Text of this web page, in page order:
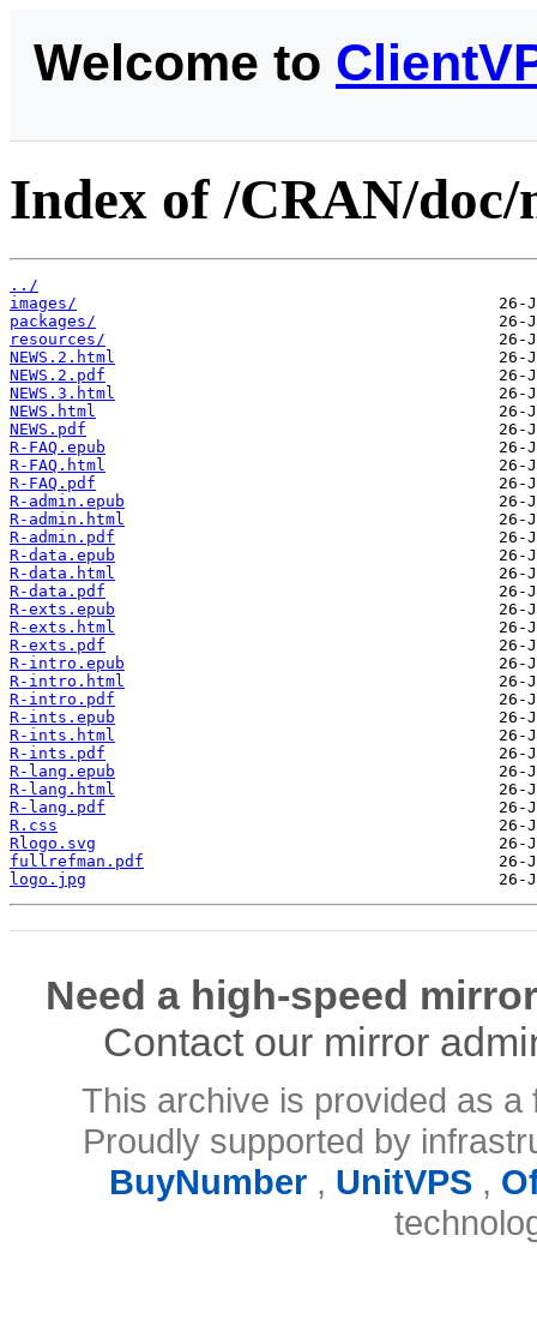
Welcome to
Index of /CRAN/doc/
../
images/
packages/
resources/
NEWS.2.html
NEWS.2.pdf
NEWS.3.html
NEWS.html
NEWS.pdf
R-FAQ.epub
R-FAQ.html
R-FAQ.pdf
R-admin.epub
R-admin.html
R-admin.pdf
R-data.epub
R-data.html
R-data.pdf
R-exts.epub
R-exts.html
R-exts.pdf
R-intro.epub
R-intro.html
R-intro.pdf
R-ints.epub
R-ints.html
R-ints.pdf
R-lang.epub
R-lang.html
R-lang.pdf
R.css
Rlogo.svg
fullrefman.pdf
logo.jpg
Need a high-speed
Contact our mirror
This archive is provided as
Proudly supported by
BuyNumber, UnitVPS,